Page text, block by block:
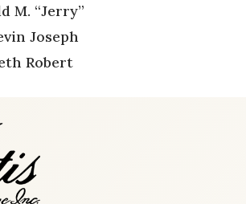
M. “Jerry”
Joseph
Robert